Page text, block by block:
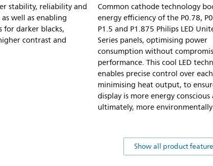
stability, reliability and
well as enabling
for darker blacks,
contrast and
Common cathode technology
energy efficiency of the P0.78,
P1.5 and P1.875 Philips LED
Series panels, optimising power
consumption without
performance. This cool LED
enables precise control over
minimising heat output, to
display is more energy conscious
ultimately, more
Show all product